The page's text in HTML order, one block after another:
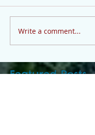
Write a comment...
Featured Posts